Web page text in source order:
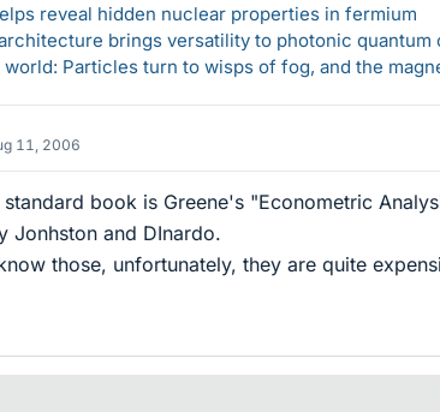
reveal hidden nuclear properties in fermium
brings versatility to photonic quantum
Particles turn to wisps of fog, and the
11, 2006
standard book is Greene's "Econometric
Jonhston and DInardo.
those, unfortunately, they are quite